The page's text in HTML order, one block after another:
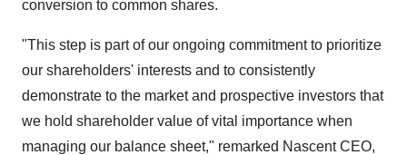
conversion to common shares.
"This step is part of our ongoing commitment to prioritize
our shareholders' interests and to consistently
demonstrate to the market and prospective investors that
we hold shareholder value of vital importance when
managing our balance sheet," remarked Nascent CEO,